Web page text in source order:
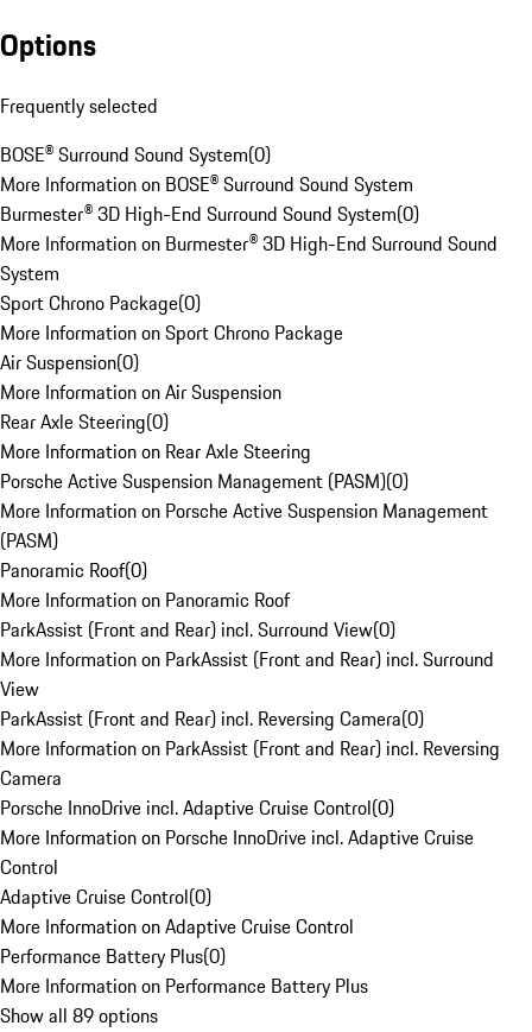
Options
Frequently selected
BOSE® Surround Sound System(0)
More Information on BOSE® Surround Sound System
Burmester® 3D High-End Surround Sound System(0)
More Information on Burmester® 3D High-End Surround Sound
System
Sport Chrono Package(0)
More Information on Sport Chrono Package
Air Suspension(0)
More Information on Air Suspension
Rear Axle Steering(0)
More Information on Rear Axle Steering
Porsche Active Suspension Management (PASM)(0)
More Information on Porsche Active Suspension Management
(PASM)
Panoramic Roof(0)
More Information on Panoramic Roof
ParkAssist (Front and Rear) incl. Surround View(0)
More Information on ParkAssist (Front and Rear) incl. Surround
View
ParkAssist (Front and Rear) incl. Reversing Camera(0)
More Information on ParkAssist (Front and Rear) incl. Reversing
Camera
Porsche InnoDrive incl. Adaptive Cruise Control(0)
More Information on Porsche InnoDrive incl. Adaptive Cruise
Control
Adaptive Cruise Control(0)
More Information on Adaptive Cruise Control
Performance Battery Plus(0)
More Information on Performance Battery Plus
Show all 89 options